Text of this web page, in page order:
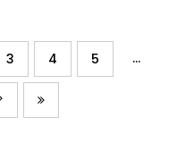
3 4 5 ...